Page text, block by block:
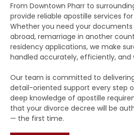
From Downtown Pharr to
provide reliable apostille services
Whether you need your
abroad, remarriage in another
residency applications, we make
handled accurately, efficiently, and
Our team is committed to
detail-oriented support every step
deep knowledge of apostille
that your divorce decree will be
— the first time.